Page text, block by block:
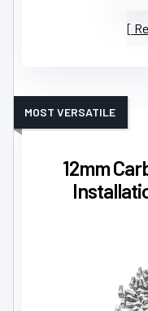
12mm
MOST VERSATILE